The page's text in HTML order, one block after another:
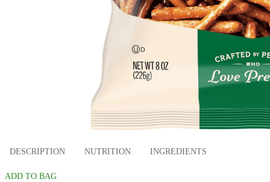
DESCRIPTION NUTRITION INGREDIENTS
ADD TO BAG